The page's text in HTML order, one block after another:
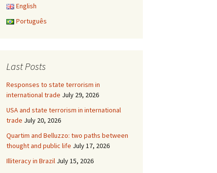
English
Português
Last Posts
Responses to state terrorism in
international trade July 29, 2026
USA and state terrorism in international
trade July 20, 2026
Quartim and Belluzzo: two paths between
thought and public life July 17, 2026
Illiteracy in Brazil July 15, 2026